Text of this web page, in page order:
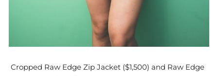
Cropped Raw Edge Zip Jacket ($1,500) and Raw Edge